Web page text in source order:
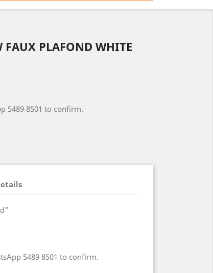
FAUX PLAFOND WHITE
5489 8501 to confirm.
5489 8501 to confirm.